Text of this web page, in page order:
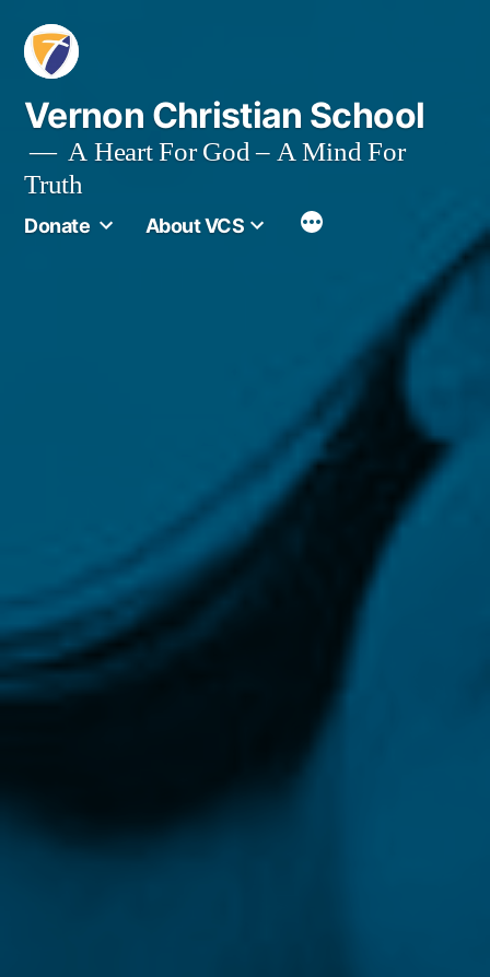
Skip
content
Vernon Christian School
A Heart For God – A Mind For
Truth
Donate About VCS More